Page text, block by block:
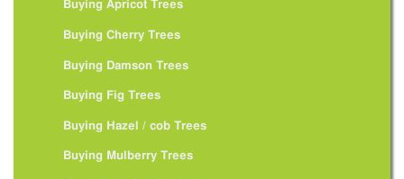
Buying Apricot Trees
Buying Cherry Trees
Buying Damson Trees
Buying Fig Trees
Buying Hazel / cob Trees
Buying Mulberry Trees